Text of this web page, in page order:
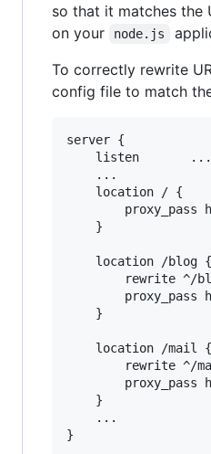
so that it matches the
on your
node.js
To correctly rewrite
config file to match
server {
listen
    ...
    location / {
proxy_pass
    }
    location /blog {
rewrite ^/
proxy_pass
    }
    location /mail {
rewrite ^/
proxy_pass
    }
    ...